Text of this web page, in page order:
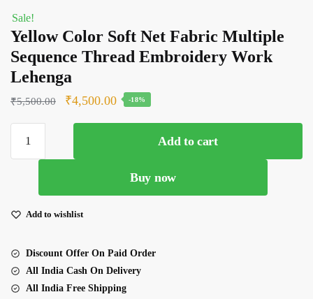
Sale!
Yellow Color Soft Net Fabric Multiple
Sequence Thread Embroidery Work
Lehenga
₹5,500.00
Original
price
₹5,500.00.
₹4,500.00Current
price
-18%
Color
Multiple
Thread
Embroidery
Add to cart
Buy now
Add to wishlist
Discount Offer On Paid Order
All India Cash On Delivery
All India Free Shipping